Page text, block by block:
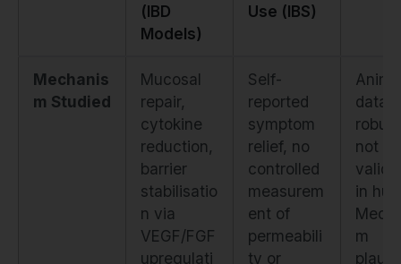
(IBD
Models)
Use (IBS)
Mechanis
m Studied
Mucosal
repair,
cytokine
reduction,
barrier
stabilisatio
n via
VEGF/FGF
upregulati
Self-
reported
symptom
relief, no
controlled
measurem
ent of
permeabili
ty or
data
not
in
m